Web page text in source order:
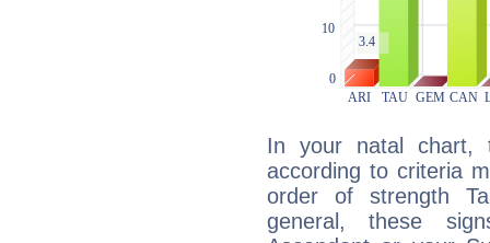
In your natal chart,
according to criteria
order of strength
general, these